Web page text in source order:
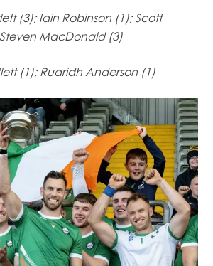
(3); Iain Robinson (1); Scott
MacDonald (3)
(1); Ruaridh Anderson (1)
Mowi Ireland
Mowi Italy
Mowi Netherlands
Mowi Poland
Mowi Scotland
Mowi Taiwan
Mowi Turkey
Mowi USA